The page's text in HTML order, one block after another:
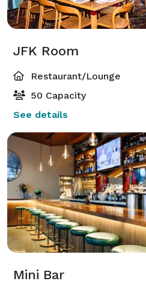
JFK Room
Restaurant/Lounge
50 Capacity
See details
Mini Bar